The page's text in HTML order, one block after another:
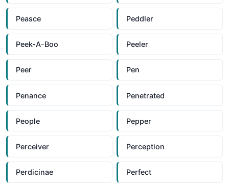
Peasce Peddler
Peek-A-Boo Peeler
Peer Pen
Penance Penetrated
People Pepper
Perceiver Perception
Perdicinae Perfect